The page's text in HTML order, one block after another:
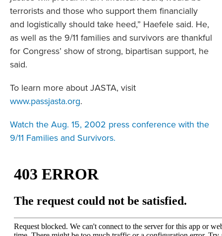
terrorists and those who support them financially
and logistically should take heed,” Haefele said. He,
as well as the 9/11 families and survivors are thankful
for Congress’ show of strong, bipartisan support, he
said.
To learn more about JASTA, visit
www.passjasta.org.
Watch the Aug. 15, 2002 press conference with the
9/11 Families and Survivors.